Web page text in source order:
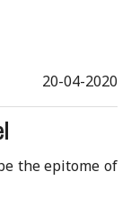
20-04-2020
the epitome of